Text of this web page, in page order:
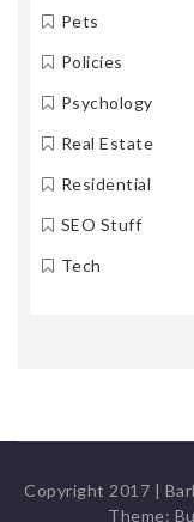
Pets
Policies
Psychology
Real Estate
Residential
SEO Stuff
Tech
Copyright 2017 |
Theme: